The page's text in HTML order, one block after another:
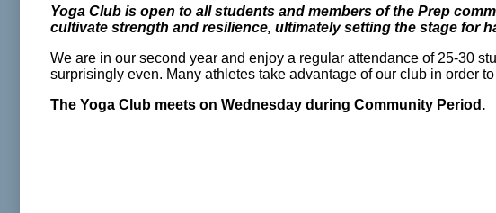
Yoga Club is open to all students and members of the Prep
cultivate strength and resilience, ultimately setting the stage for
We are in our second year and enjoy a regular attendance of 25-30
surprisingly even. Many athletes take advantage of our club in order
The Yoga Club meets on Wednesday during Community Period.